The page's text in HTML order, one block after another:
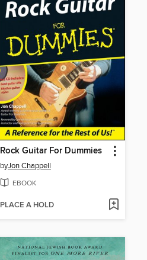
Rock Guitar For Dummies
byJon Chappell
EBOOK
PLACE A HOLD